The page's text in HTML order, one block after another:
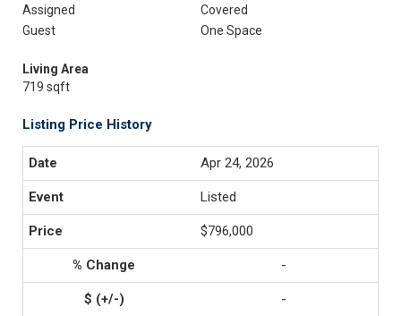
Assigned
Covered
Guest
One Space
Living Area
719 sqft
Listing Price History
Apr 24, 2026
Listed
$796,000
-
-